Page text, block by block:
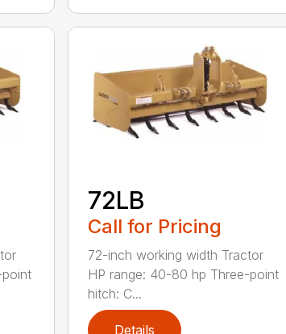
72LB
Call for Pricing
72-inch working width Tractor
HP range: 40-80 hp Three-point
hitch: C...
Details